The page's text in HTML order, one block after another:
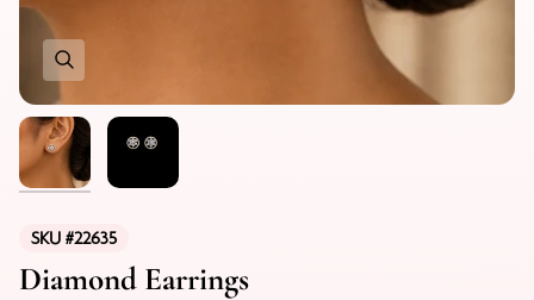
SKU #22635
Diamond Earrings